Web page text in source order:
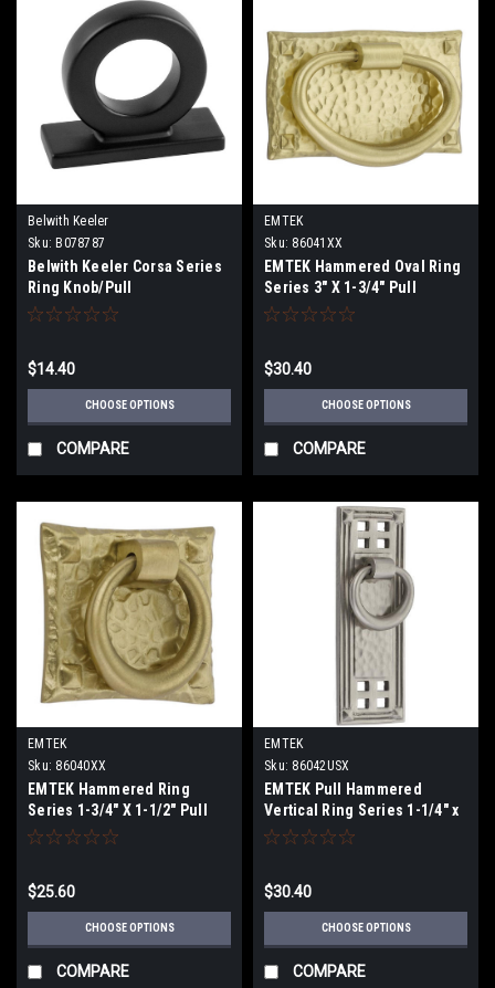
Belwith Keeler
Sku: B078787
Belwith Keeler Corsa Series
Ring Knob/Pull
$14.40
CHOOSE OPTIONS
COMPARE
EMTEK
Sku: 86041XX
EMTEK Hammered Oval Ring
Series 3" X 1-3/4" Pull
$30.40
CHOOSE OPTIONS
COMPARE
EMTEK
Sku: 86040XX
EMTEK Hammered Ring
Series 1-3/4" X 1-1/2" Pull
$25.60
CHOOSE OPTIONS
COMPARE
EMTEK
Sku: 86042USX
EMTEK Pull Hammered
Vertical Ring Series 1-1/4" x
3-1/2" Pull
$30.40
CHOOSE OPTIONS
COMPARE